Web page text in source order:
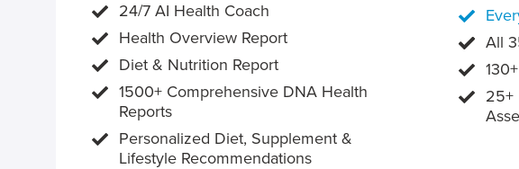
24/7 AI Health Coach
Health Overview Report
Diet & Nutrition Report
1500+ Comprehensive DNA Health
Reports
Personalized Diet, Supplement &
Lifestyle Recommendations
All
25+